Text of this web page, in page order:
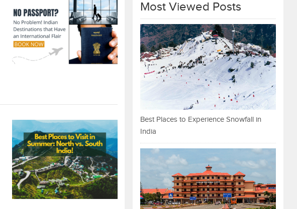
Most Viewed Posts
Best Places to Experience Snowfall in
India